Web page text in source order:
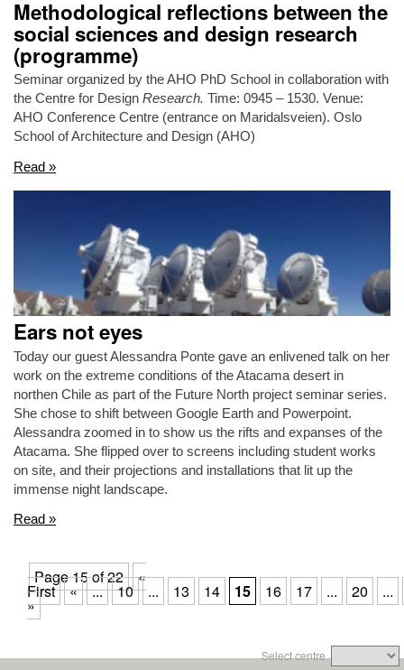
Methodological reflections between the
social sciences and design research
(programme)
Seminar organized by the AHO PhD School in collaboration with
the Centre for Design Research. Time: 0945 – 1530. Venue:
AHO Conference Centre (entrance on Maridalsveien). Oslo
School of Architecture and Design (AHO)
Read »
Ears not eyes
Today our guest Alessandra Ponte gave an enlivened talk on her
work on the extreme conditions of the Atacama desert in
northen Chile as part of the Future North project seminar series.
She chose to shift between Google Earth and Powerpoint.
Alessandra zoomed in to show us the rifts and expanses of the
Atacama. She flipped over to screens including student works
on site, and their projections and installations that lit up the
immense night landscape.
Read »
Page 15 of 22 «
First « ... 10 ... 13 14 15 16 17 ... 20 ...
»
Select centre